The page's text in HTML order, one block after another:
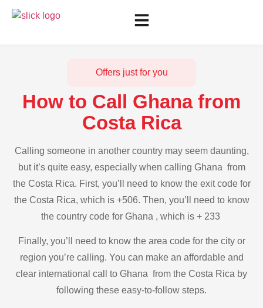
Offers just for you
How to Call Ghana from
Costa Rica
Calling someone in another country may seem daunting,
but it’s quite easy, especially when calling Ghana from
the Costa Rica. First, you’ll need to know the exit code for
the Costa Rica, which is +506. Then, you’ll need to know
the country code for Ghana , which is + 233
Finally, you’ll need to know the area code for the city or
region you’re calling. You can make an affordable and
clear international call to Ghana from the Costa Rica by
following these easy-to-follow steps.